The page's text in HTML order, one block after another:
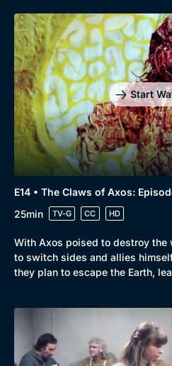
Start
E14 • The Claws of Axos:
25min
TV-G CC HD
With Axos poised to destroy the
to switch sides and allies
they plan to escape the Earth,